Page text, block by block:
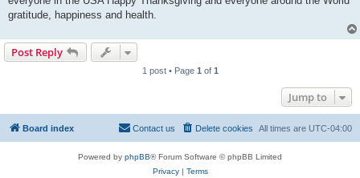
gratitude, happiness and health.
Post Reply
1 post • Page 1 of 1
Jump to
Board index All times are UTC-04:00
Delete cookies
Contact us
Powered by phpBB® Forum Software © phpBB Limited
Privacy| Terms